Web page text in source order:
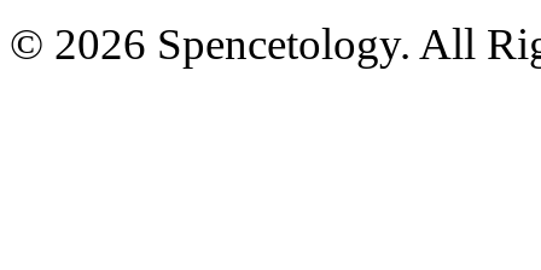
© 2026 Spencetology. All